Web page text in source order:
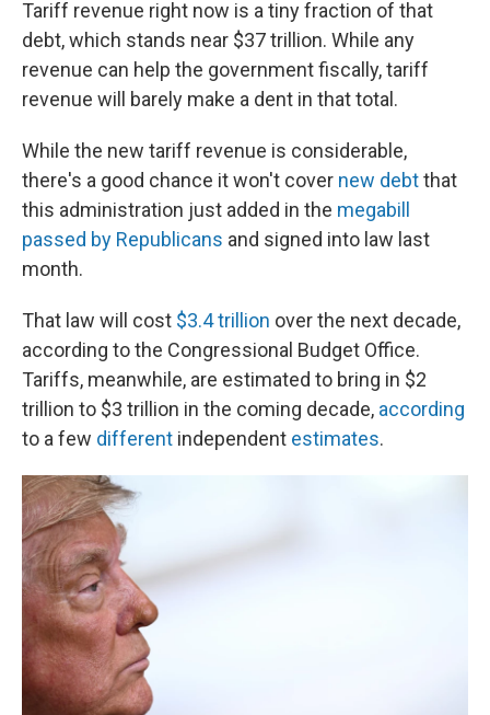
Tariff revenue right now is a tiny fraction of that
debt, which stands near $37 trillion. While any
revenue can help the government fiscally, tariff
revenue will barely make a dent in that total.
While the new tariff revenue is considerable,
there's a good chance it won't cover new debtthat
this administration just added in the megabill
passed by Republicans and signed into law last
month.
That law will cost $3.4 trillion over the next decade,
according to the Congressional Budget Office.
Tariffs, meanwhile, are estimated to bring in $2
trillion to $3 trillion in the coming decade, according
to a few different independent estimates.